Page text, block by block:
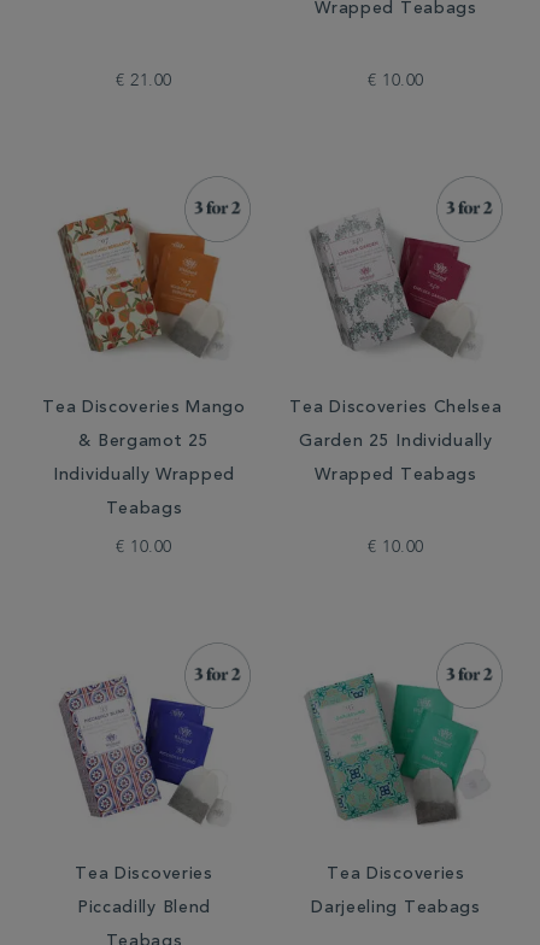
€ 21.00
Wrapped Teabags
€ 10.00
Tea Discoveries Mango
& Bergamot 25
Individually Wrapped
Teabags
€ 10.00
Tea Discoveries Chelsea
Garden 25 Individually
Wrapped Teabags
€ 10.00
Tea Discoveries
Piccadilly Blend
Tea Discoveries
Darjeeling Teabags